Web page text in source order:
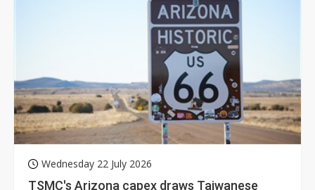
Wednesday 22 July 2026
TSMC's Arizona capex draws Taiwanese